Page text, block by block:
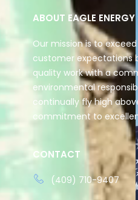
ABOUT EAGLE ENERGY
Our mission is to
customer expectations
quality work with a
environmental
continually fly high
commitment to
CONTACT
(409) 710-9407